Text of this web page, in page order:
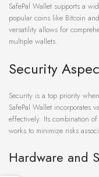
SafePal Wallet supports a
popular coins like Bitcoin
versatility allows for
multiple wallets.
Security
Security is a top priority
SafePal Wallet incorporates
effectively. Its combination
works to minimize risks
Hardware and